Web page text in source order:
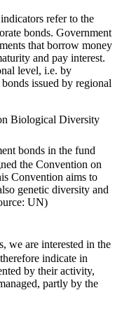
refer to the
bonds. Government
that borrow money
and pay interest.
level, i.e. by
issued by regional
Biological Diversity
bonds in the fund
the Convention on
Convention aims to
genetic diversity and
UN)
we are interested in the
indicate in
by their activity,
partly by the